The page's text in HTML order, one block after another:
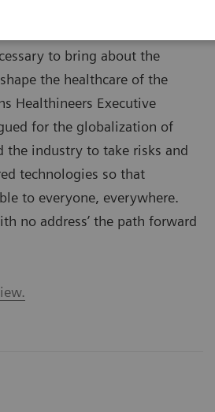
to bring about the
the healthcare of the
Healthineers Executive
for the globalization of
the industry to take risks and
technologies so that
to everyone, everywhere.
no address’ the path forward